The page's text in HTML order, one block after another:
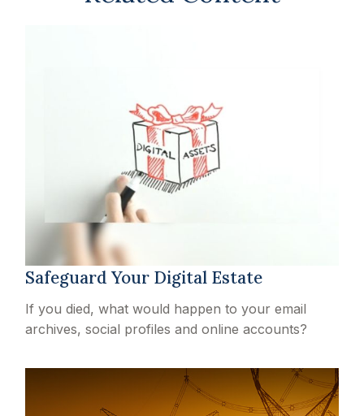
Safeguard Your Digital Estate
If you died, what would happen to your email
archives, social profiles and online accounts?